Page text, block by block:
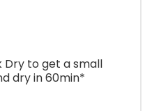
Dry to get a small
dry in 60min*